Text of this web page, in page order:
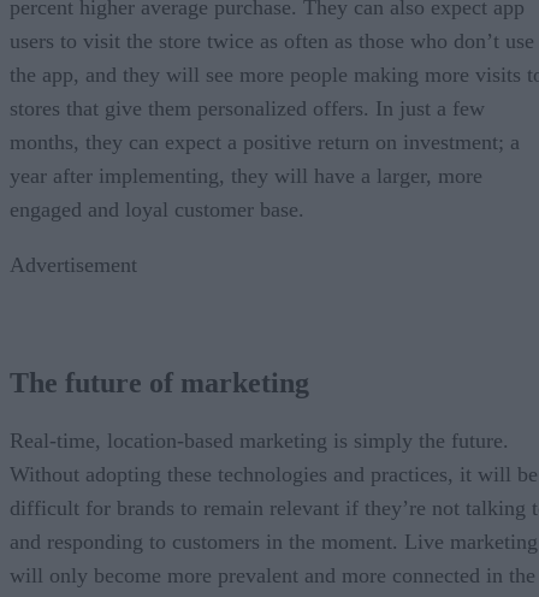
percent higher average purchase. They can also expect app
users to visit the store twice as often as those who don’t use
the app, and they will see more people making more visits
stores that give them personalized offers. In just a few
months, they can expect a positive return on investment; a
year after implementing, they will have a larger, more
engaged and loyal customer base.
Advertisement
The future of marketing
Real-time, location-based marketing is simply the future.
Without adopting these technologies and practices, it will be
difficult for brands to remain relevant if they’re not talking
and responding to customers in the moment. Live marketing
will only become more prevalent and more connected in the